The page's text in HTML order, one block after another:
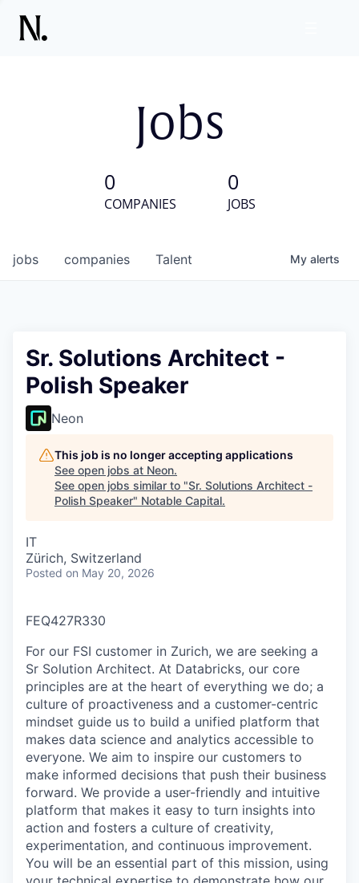
Jobs
0
COMPANIES
0
JOBS
jobs companies Talent My alerts
Sr. Solutions Architect -
Polish Speaker
Neon
This job is no longer accepting applications
See open jobs at Neon.
See open jobs similar to "Sr. Solutions Architect -
Polish Speaker" Notable Capital.
IT
Zürich, Switzerland
Posted on May 20, 2026
FEQ427R330
For our FSI customer in Zurich, we are seeking a
Sr Solution Architect. At Databricks, our core
principles are at the heart of everything we do; a
culture of proactiveness and a customer-centric
mindset guide us to build a unified platform that
makes data science and analytics accessible to
everyone. We aim to inspire our customers to
make informed decisions that push their business
forward. We provide a user-friendly and intuitive
platform that makes it easy to turn insights into
action and fosters a culture of creativity,
experimentation, and continuous improvement.
You will be an essential part of this mission, using